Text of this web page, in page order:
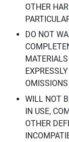
OTHER
DO NOT
WILL NOT
IN USE,
OTHER